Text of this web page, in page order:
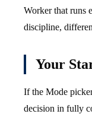
Worker that runs
discipline,
Your
If the Mode
decision in fully